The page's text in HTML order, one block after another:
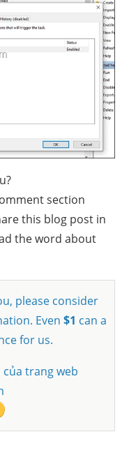
section
this blog post in
the word about
please consider
Even $1 can a
for us.